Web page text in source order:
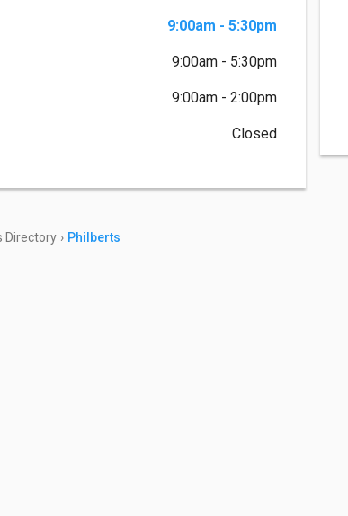
9:00am - 5:30pm
9:00am - 5:30pm
9:00am - 2:00pm
Closed
Directory › Philberts